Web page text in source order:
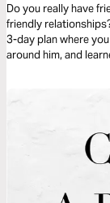
Do you really have
friendly
3-day plan where
around him, and